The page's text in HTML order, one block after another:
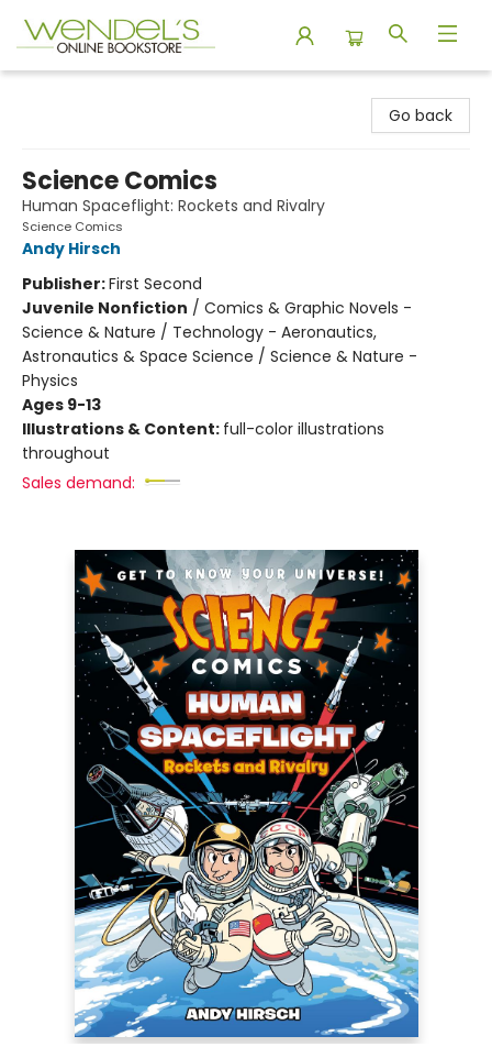
Go back
Science Comics
Human Spaceflight: Rockets and Rivalry
Science Comics
Andy Hirsch
Publisher:First Second
Juvenile Nonfiction / Comics & Graphic Novels -
Science & Nature / Technology - Aeronautics,
Astronautics & Space Science / Science & Nature -
Physics
Ages 9-13
Illustrations & Content: full-color illustrations
throughout
Sales demand: